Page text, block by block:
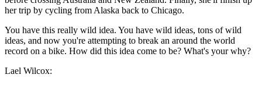
her trip by cycling from Alaska back to Chicago.
You have this really wild idea. You have wild ideas, tons of wild
ideas, and now you're attempting to break an around the world
record on a bike. How did this idea come to be? What's your why?
Lael Wilcox: